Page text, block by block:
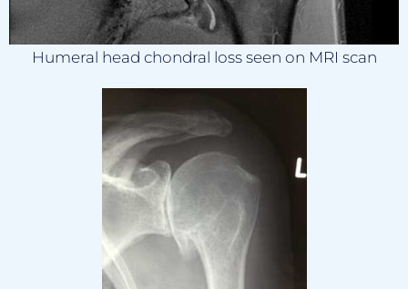
Humeral head chondral loss seen on MRI scan